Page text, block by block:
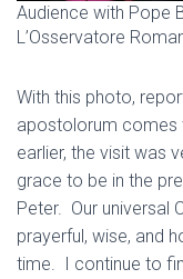
Audience with Pope
L’Osservatore
With this photo,
apostolorum
earlier, the visit was
grace to be in the
Peter. Our universal
prayerful, wise, and
time. I continue to